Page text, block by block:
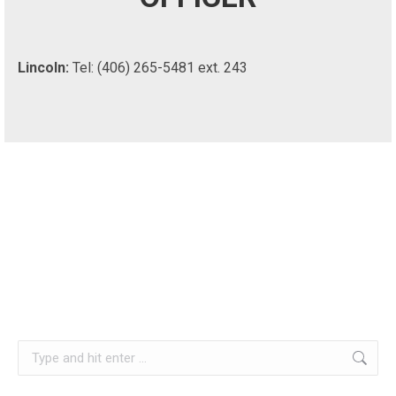
Lincoln: Tel: (406) 265-5481 ext. 243
Search: